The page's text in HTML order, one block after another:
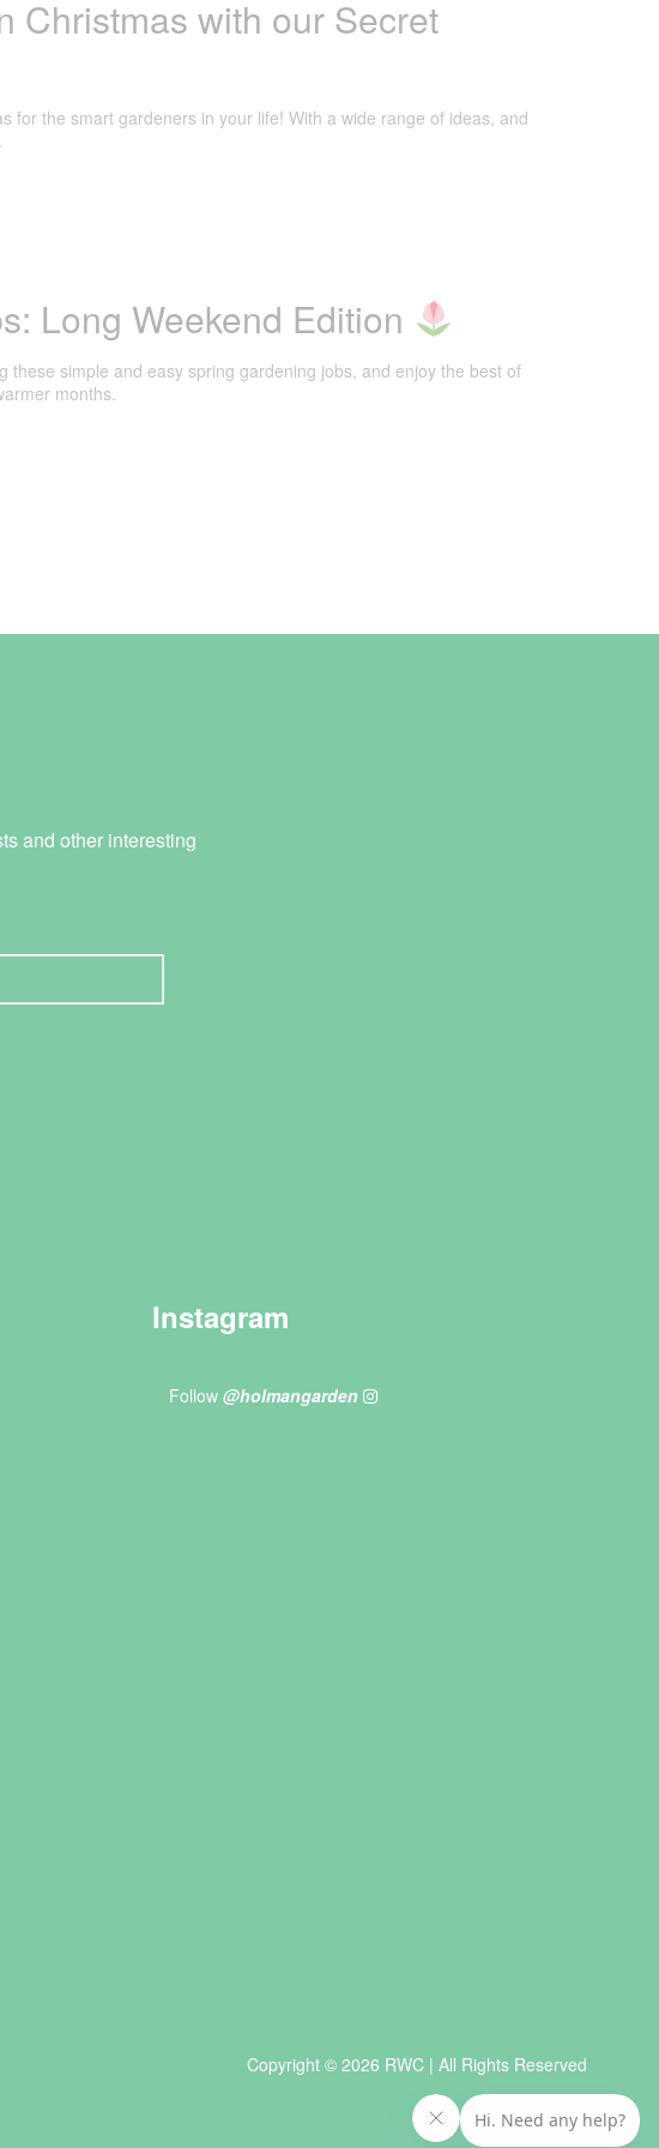
Christmas with our Secret
for the smart gardeners in your life! With a wide range of ideas, and
Long Weekend Edition
these simple and easy spring gardening jobs, and enjoy the best of
months.
and other interesting
Instagram
Follow @holmangarden
Copyright © 2026 RWC | All Rights Reserved